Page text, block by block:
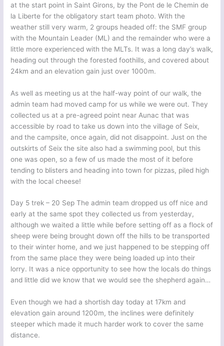
at the start point in Saint Girons, by the Pont de le Chemin de
la Liberte for the obligatory start team photo. With the
weather still very warm, 2 groups headed off: the SMF group
with the Mountain Leader (ML) and the remainder who were a
little more experienced with the MLTs. It was a long day’s walk,
heading out through the forested foothills, and covered about
24km and an elevation gain just over 1000m.
As well as meeting us at the half-way point of our walk, the
admin team had moved camp for us while we were out. They
collected us at a pre-agreed point near Aunac that was
accessible by road to take us down into the village of Seix,
and the campsite, once again, did not disappoint. Just on the
outskirts of Seix the site also had a swimming pool, but this
one was open, so a few of us made the most of it before
tending to blisters and heading into town for pizzas, piled high
with the local cheese!
Day 5 trek – 20 Sep The admin team dropped us off nice and
early at the same spot they collected us from yesterday,
although we waited a little while before setting off as a flock of
sheep were being brought down off the hills to be transported
to their winter home, and we just happened to be stepping off
from the same place they were being loaded up into their
lorry. It was a nice opportunity to see how the locals do things
and little did we know that we would see the shepherd again…
Even though we had a shortish day today at 17km and
elevation gain around 1200m, the inclines were definitely
steeper which made it much harder work to cover the same
distance.